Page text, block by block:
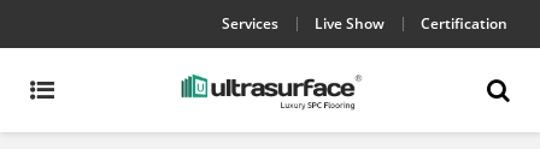
Services Live Show Certification